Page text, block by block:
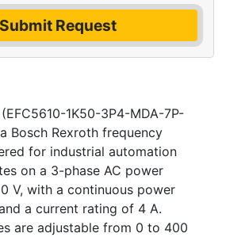
Request
1K50-3P4-MDA-7P-
Bosch Rexroth frequency
for industrial automation
on a 3-phase AC power
V, with a continuous power
a current rating of 4 A.
are adjustable from 0 to 400